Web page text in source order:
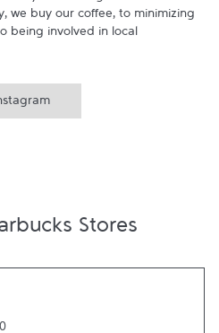
we buy our coffee, to minimizing
being involved in local
Stores